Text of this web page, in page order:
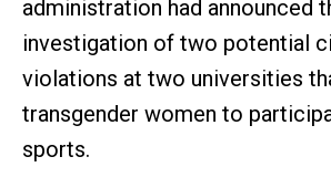
administration had announced
investigation of two potential
violations at two universities
transgender women to
sports.